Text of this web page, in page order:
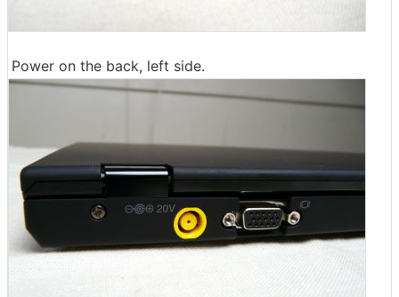
Power on the back, left side.